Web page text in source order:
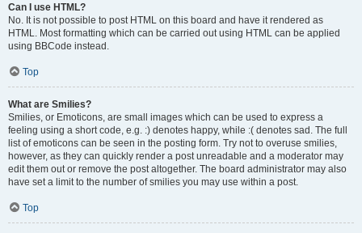
Can I use HTML?
No. It is not possible to post HTML on this board and have it rendered as
HTML. Most formatting which can be carried out using HTML can be applied
using BBCode instead.
Top
What are Smilies?
Smilies, or Emoticons, are small images which can be used to express a
feeling using a short code, e.g. :) denotes happy, while :( denotes sad. The full
list of emoticons can be seen in the posting form. Try not to overuse smilies,
however, as they can quickly render a post unreadable and a moderator may
edit them out or remove the post altogether. The board administrator may also
have set a limit to the number of smilies you may use within a post.
Top